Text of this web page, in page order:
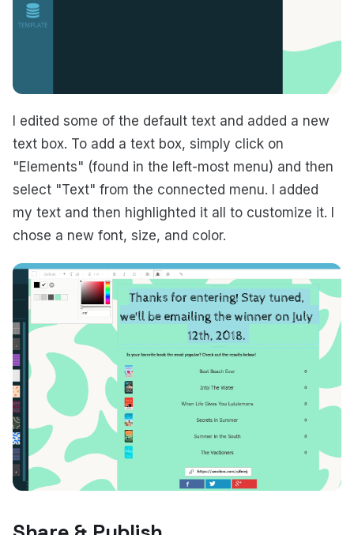
I edited some of the default text and added a new
text box. To add a text box, simply click on
"Elements" (found in the left-most menu) and then
select "Text" from the connected menu. I added
my text and then highlighted it all to customize it. I
chose a new font, size, and color.